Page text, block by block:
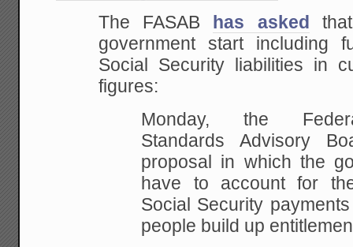
The FASAB
has asked
government start including
Social Security liabilities in
figures:
Monday, the
Standards Advisory
proposal in which the
have to account for
Social Security
people build up